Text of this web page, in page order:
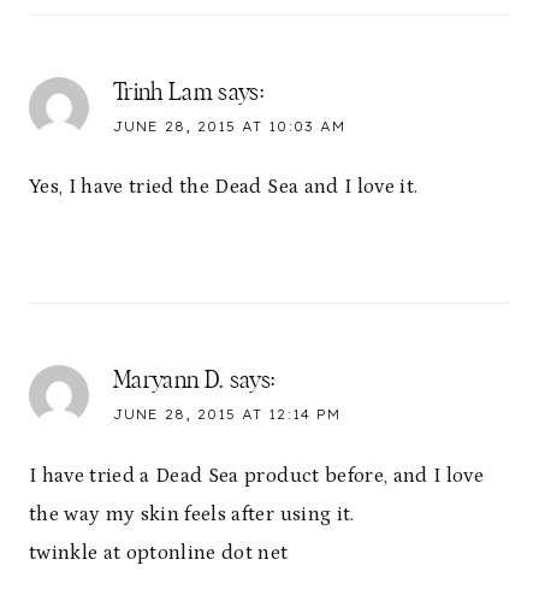
Trinh Lam says:
JUNE 28, 2015 AT 10:03 AM
Yes, I have tried the Dead Sea and I love it.
Maryann D. says:
JUNE 28, 2015 AT 12:14 PM
I have tried a Dead Sea product before, and I love
the way my skin feels after using it.
twinkle at optonline dot net